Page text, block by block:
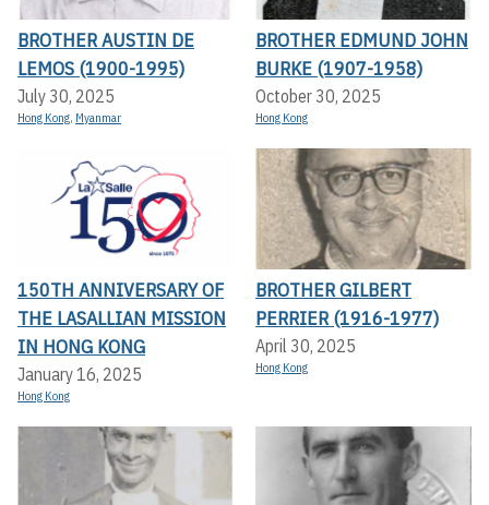
BROTHER AUSTIN DE
LEMOS (1900-1995)
July 30, 2025
Hong Kong, Myanmar
BROTHER EDMUND JOHN
BURKE (1907-1958)
October 30, 2025
Hong Kong
150TH ANNIVERSARY OF
THE LASALLIAN MISSION
IN HONG KONG
January 16, 2025
Hong Kong
BROTHER GILBERT
PERRIER (1916-1977)
April 30, 2025
Hong Kong